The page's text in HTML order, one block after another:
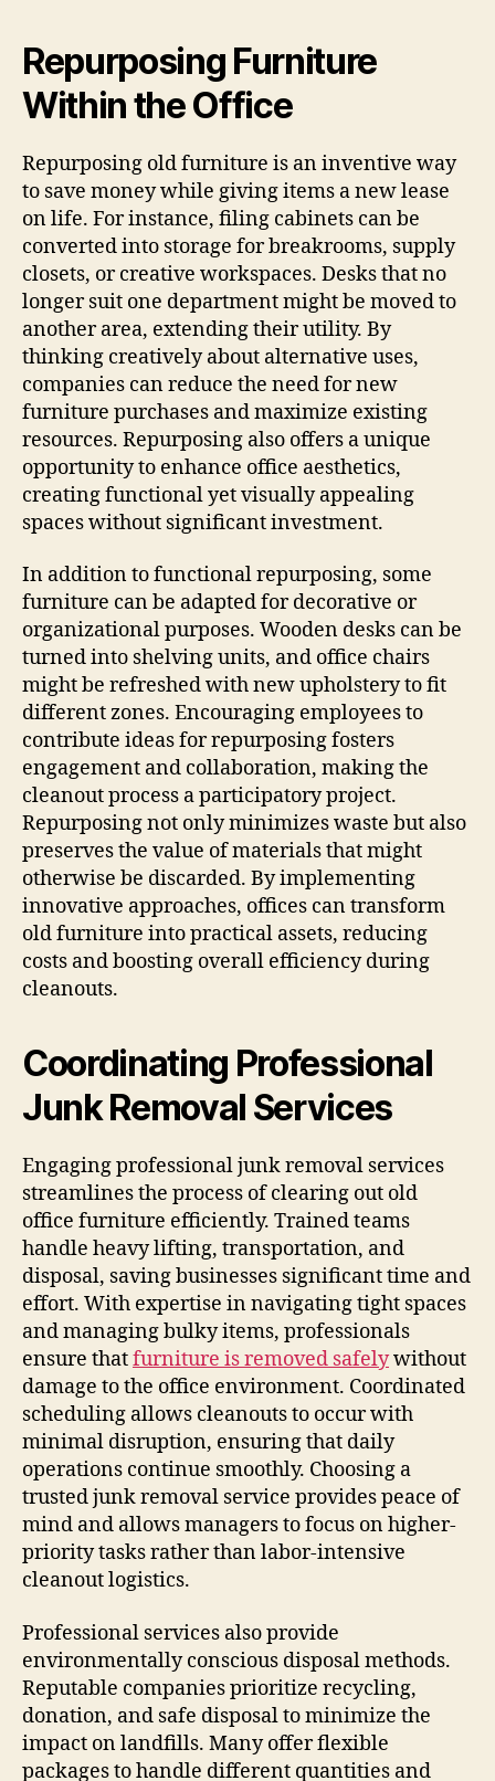
Repurposing Furniture
Within the Office
Repurposing old furniture is an inventive way
to save money while giving items a new lease
on life. For instance, filing cabinets can be
converted into storage for breakrooms, supply
closets, or creative workspaces. Desks that no
longer suit one department might be moved to
another area, extending their utility. By
thinking creatively about alternative uses,
companies can reduce the need for new
furniture purchases and maximize existing
resources. Repurposing also offers a unique
opportunity to enhance office aesthetics,
creating functional yet visually appealing
spaces without significant investment.
In addition to functional repurposing, some
furniture can be adapted for decorative or
organizational purposes. Wooden desks can be
turned into shelving units, and office chairs
might be refreshed with new upholstery to fit
different zones. Encouraging employees to
contribute ideas for repurposing fosters
engagement and collaboration, making the
cleanout process a participatory project.
Repurposing not only minimizes waste but also
preserves the value of materials that might
otherwise be discarded. By implementing
innovative approaches, offices can transform
old furniture into practical assets, reducing
costs and boosting overall efficiency during
cleanouts.
Coordinating Professional
Junk Removal Services
Engaging professional junk removal services
streamlines the process of clearing out old
office furniture efficiently. Trained teams
handle heavy lifting, transportation, and
disposal, saving businesses significant time and
effort. With expertise in navigating tight spaces
and managing bulky items, professionals
ensure thatfurniture is removed safelywithout
damage to the office environment. Coordinated
scheduling allows cleanouts to occur with
minimal disruption, ensuring that daily
operations continue smoothly. Choosing a
trusted junk removal service provides peace of
mind and allows managers to focus on higher-
priority tasks rather than labor-intensive
cleanout logistics.
Professional services also provide
environmentally conscious disposal methods.
Reputable companies prioritize recycling,
donation, and safe disposal to minimize the
impact on landfills. Many offer flexible
packages to handle different quantities and